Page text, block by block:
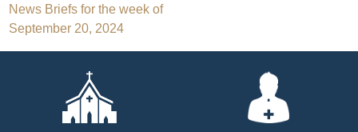
Post
navigation
News Briefs for the week of
September 20, 2024